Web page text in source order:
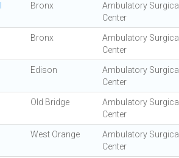
Bronx
Ambulatory Surgical
Center
Bronx
Ambulatory Surgical
Center
Edison
Ambulatory Surgical
Center
Old Bridge
Ambulatory Surgical
Center
West Orange
Ambulatory Surgical
Center